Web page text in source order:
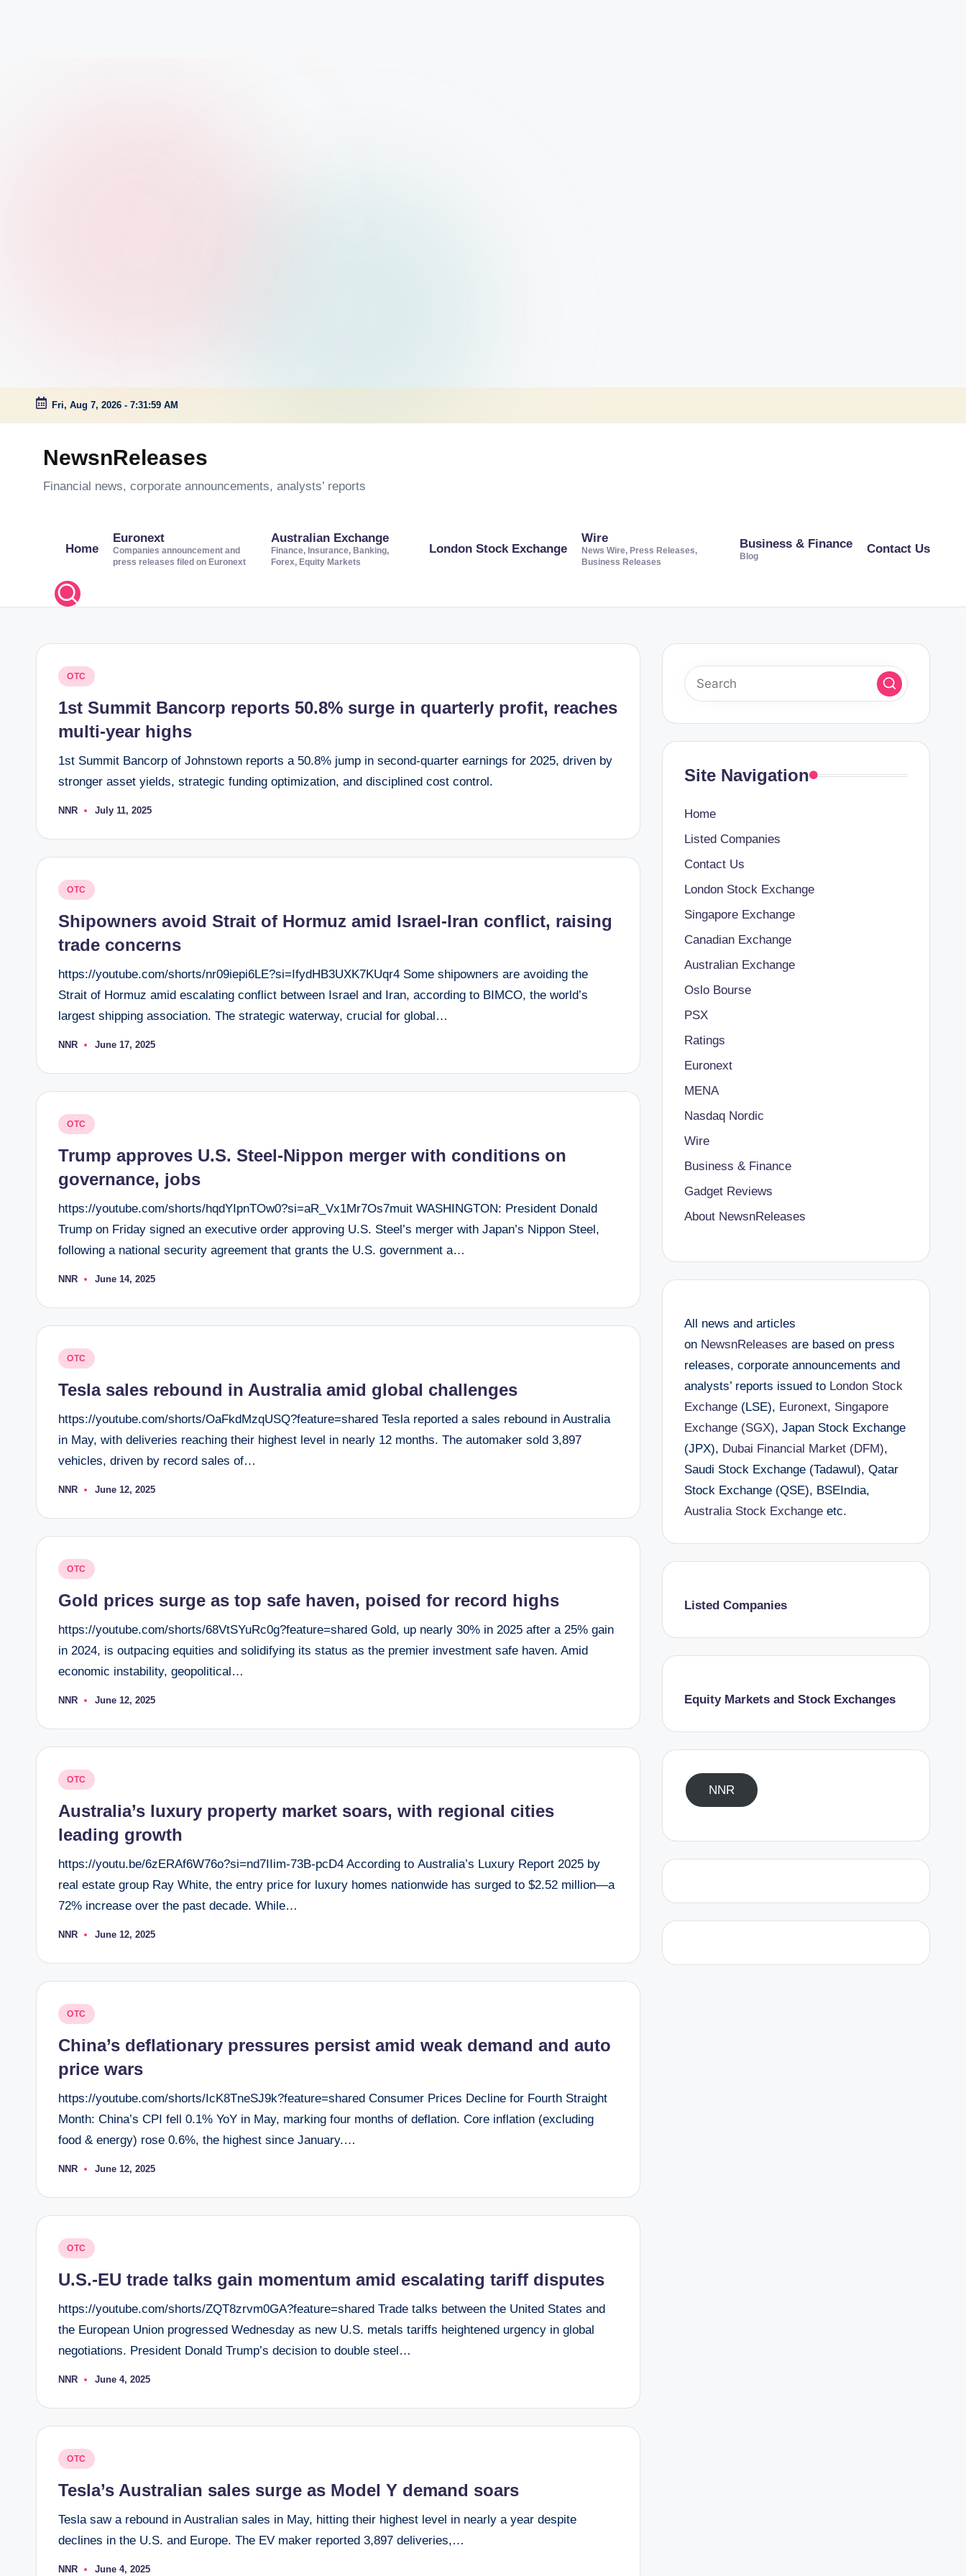
Skip
Fri, Aug 7, 2026 - 7:32:00 AM
NewsnReleases
Financial news, corporate announcements, analysts’ reports
Home
Euronext
Companies announcement and
press releases filed on Euronext
Australian Exchange
Finance, Insurance, Banking,
Forex, Equity Markets
London Stock Exchange
Wire
News Wire, Press Releases,
Business Releases
Business & Finance
Blog
Contact Us
Posted
OTC
1st Summit Bancorp reports 50.8% surge in quarterly profit, reaches
multi-year highs
1st Summit Bancorp of Johnstown reports a 50.8% jump in second-quarter earnings for 2025, driven by
stronger asset yields, strategic funding optimization, and disciplined cost control.
Posted
NNR July 11, 2025
Posted
OTC
Shipowners avoid Strait of Hormuz amid Israel-Iran conflict, raising
trade concerns
https://youtube.com/shorts/nr09iepi6LE?si=IfydHB3UXK7KUqr4 Some shipowners are avoiding the
Strait of Hormuz amid escalating conflict between Israel and Iran, according to BIMCO, the world’s
largest shipping association. The strategic waterway, crucial for global…
Posted
NNR June 17, 2025
Posted
OTC
Trump approves U.S. Steel-Nippon merger with conditions on
governance, jobs
https://youtube.com/shorts/hqdYIpnTOw0?si=aR_Vx1Mr7Os7muit WASHINGTON: President Donald
Trump on Friday signed an executive order approving U.S. Steel’s merger with Japan’s Nippon Steel,
following a national security agreement that grants the U.S. government a…
Posted
NNR June 14, 2025
Posted
OTC
Tesla sales rebound in Australia amid global challenges
https://youtube.com/shorts/OaFkdMzqUSQ?feature=shared Tesla reported a sales rebound in Australia
in May, with deliveries reaching their highest level in nearly 12 months. The automaker sold 3,897
vehicles, driven by record sales of…
Posted
NNR June 12, 2025
Posted
OTC
Gold prices surge as top safe haven, poised for record highs
https://youtube.com/shorts/68VtSYuRc0g?feature=shared Gold, up nearly 30% in 2025 after a 25% gain
in 2024, is outpacing equities and solidifying its status as the premier investment safe haven. Amid
economic instability, geopolitical…
Posted
NNR June 12, 2025
Posted
OTC
Australia’s luxury property market soars, with regional cities
leading growth
https://youtu.be/6zERAf6W76o?si=nd7IIim-73B-pcD4 According to Australia’s Luxury Report 2025 by
real estate group Ray White, the entry price for luxury homes nationwide has surged to $2.52 million—a
72% increase over the past decade. While…
Posted
NNR June 12, 2025
Posted
OTC
China’s deflationary pressures persist amid weak demand and auto
price wars
https://youtube.com/shorts/IcK8TneSJ9k?feature=shared Consumer Prices Decline for Fourth Straight
Month: China’s CPI fell 0.1% YoY in May, marking four months of deflation. Core inflation (excluding
food & energy) rose 0.6%, the highest since January.…
Posted
NNR June 12, 2025
Posted
OTC
U.S.-EU trade talks gain momentum amid escalating tariff disputes
https://youtube.com/shorts/ZQT8zrvm0GA?feature=shared Trade talks between the United States and
the European Union progressed Wednesday as new U.S. metals tariffs heightened urgency in global
negotiations. President Donald Trump’s decision to double steel…
Posted
NNR June 4, 2025
Posted
OTC
Tesla’s Australian sales surge as Model Y demand soars
Tesla saw a rebound in Australian sales in May, hitting their highest level in nearly a year despite
declines in the U.S. and Europe. The EV maker reported 3,897 deliveries,…
Posted
NNR June 4, 2025
Site Navigation
Home
Listed Companies
Contact Us
London Stock Exchange
Singapore Exchange
Canadian Exchange
Australian Exchange
Oslo Bourse
PSX
Ratings
Euronext
MENA
Nasdaq Nordic
Wire
Business & Finance
Gadget Reviews
About NewsnReleases
All news and articles
on NewsnReleases are based on press
releases, corporate announcements and
analysts’ reports issued to London Stock
Exchange(LSE), Euronext, Singapore
Exchange (SGX), Japan Stock Exchange
(JPX), Dubai Financial Market (DFM),
Saudi Stock Exchange (Tadawul), Qatar
Stock Exchange (QSE), BSEIndia,
Australia Stock Exchangeetc.
Listed Companies
Equity Markets and Stock Exchanges
NNR